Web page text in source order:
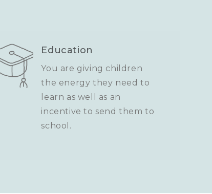
Education
You are giving children
the energy they need to
learn as well as an
incentive to send them to
school.